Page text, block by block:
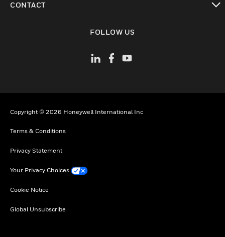
CONTACT
FOLLOW US
Copyright © 2026 Honeywell International Inc
Terms & Conditions
Privacy Statement
Your Privacy Choices
Cookie Notice
Global Unsubscribe